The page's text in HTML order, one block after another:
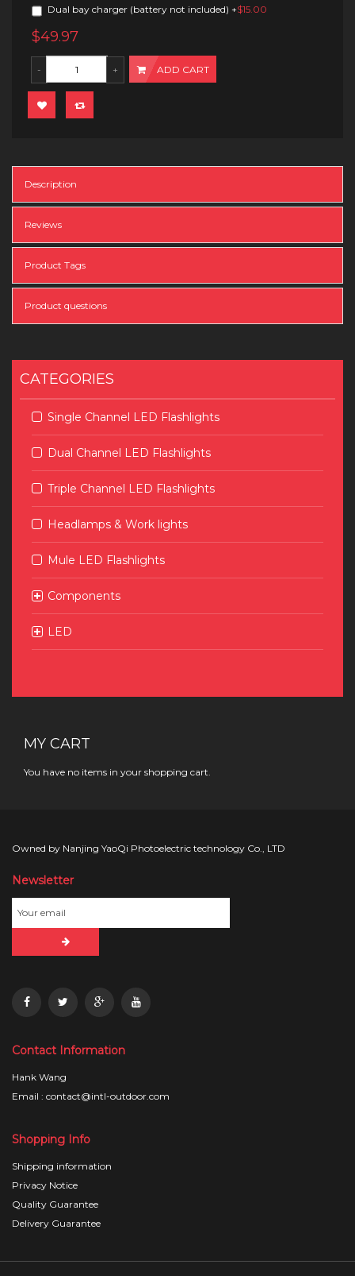
Dual bay charger (battery not included)+$15.00
$49.97
ADD CART
Description
Reviews
Product Tags
Product questions
CATEGORIES
Single Channel LED Flashlights
Dual Channel LED Flashlights
Triple Channel LED Flashlights
Headlamps & Work lights
Mule LED Flashlights
Components
LED
MY CART
You have no items in your shopping cart.
Owned by Nanjing YaoQi Photoelectric technology Co., LTD
Newsletter
Contact Information
Hank Wang
Email : contact@intl-outdoor.com
Shopping Info
Shipping information
Privacy Notice
Quality Guarantee
Delivery Guarantee